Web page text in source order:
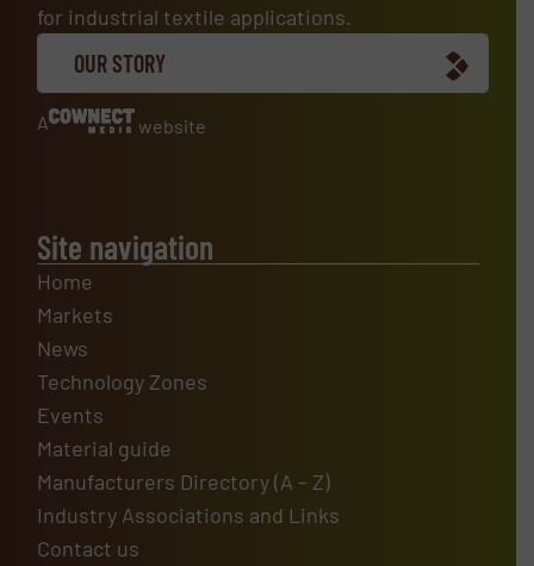
for industrial textile applications.
OUR STORY
A website
Site navigation
Home
Markets
News
Technology Zones
Events
Material guide
Manufacturers Directory (A – Z)
Industry Associations and Links
Contact us